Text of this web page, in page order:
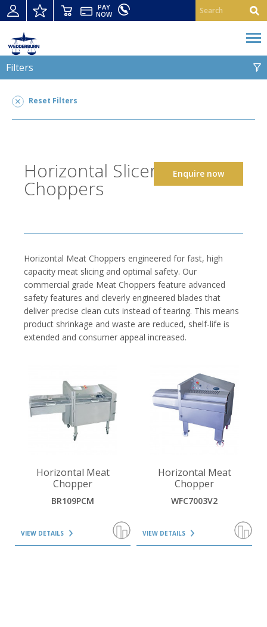
PAY
NOW
Reset Filters
Filters
HORIZONTAL SLICERS AND CHOPPERS
Horizontal Slicers and Choppers
SUITABLE FOR
Horizontal Slicers and
Choppers
Enquire now
Horizontal Meat Choppers engineered for fast, high
capacity meat slicing and optimal safety. Our
commercial grade Meat Choppers feature advanced
safety features and cleverly engineered blades that
deliver precise clean cuts instead of tearing. This means
product shrinkage and waste are reduced, shelf-life is
extended and consumer appeal increased.
Horizontal Meat
Chopper
BR109PCM
VIEW DETAILS
Horizontal Meat
Chopper
WFC7003V2
VIEW DETAILS